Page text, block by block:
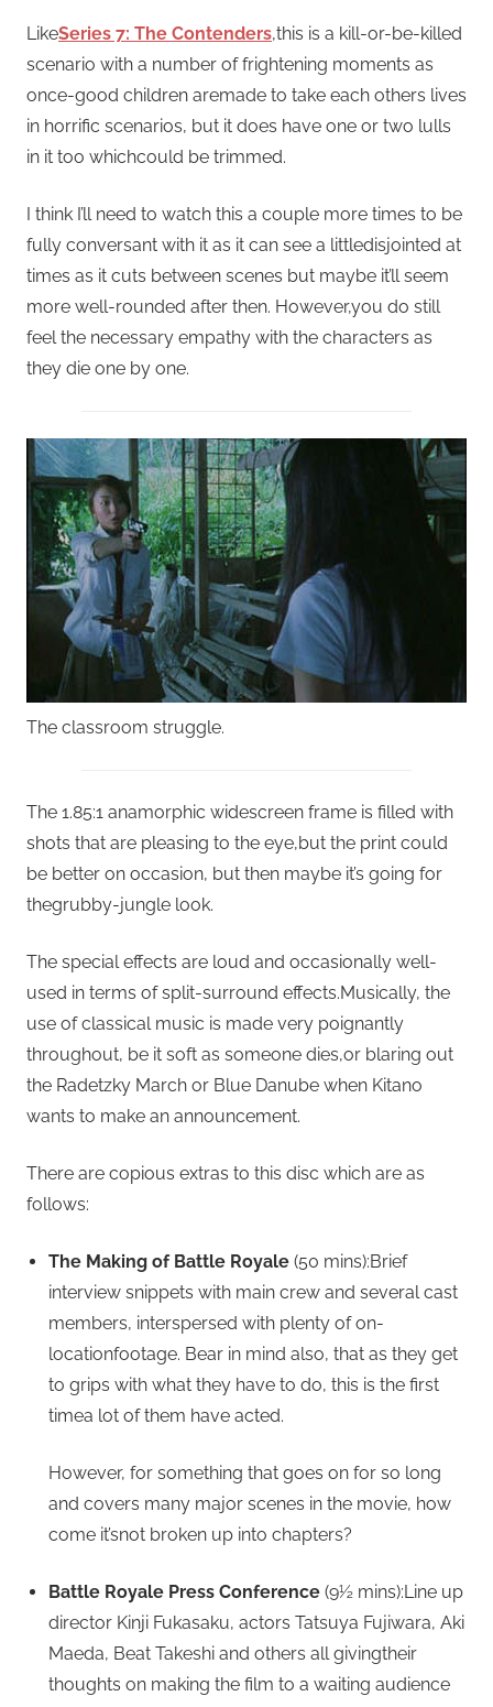
LikeSeries 7: The Contenders,this is a kill-or-be-killed
scenario with a number of frightening moments as
once-good children aremade to take each others lives
in horrific scenarios, but it does have one or two lulls
in it too whichcould be trimmed.
I think I’ll need to watch this a couple more times to be
fully conversant with it as it can see a littledisjointed at
times as it cuts between scenes but maybe it’ll seem
more well-rounded after then. However,you do still
feel the necessary empathy with the characters as
they die one by one.
The classroom struggle.
The 1.85:1 anamorphic widescreen frame is filled with
shots that are pleasing to the eye,but the print could
be better on occasion, but then maybe it’s going for
thegrubby-jungle look.
The special effects are loud and occasionally well-
used in terms of split-surround effects.Musically, the
use of classical music is made very poignantly
throughout, be it soft as someone dies,or blaring out
the Radetzky March or Blue Danube when Kitano
wants to make an announcement.
There are copious extras to this disc which are as
follows:
The Making of Battle Royale (50 mins):Brief
interview snippets with main crew and several cast
members, interspersed with plenty of on-
locationfootage. Bear in mind also, that as they get
to grips with what they have to do, this is the first
timea lot of them have acted.
However, for something that goes on for so long
and covers many major scenes in the movie, how
come it’snot broken up into chapters?
Battle Royale Press Conference (9½ mins):Line up
director Kinji Fukasaku, actors Tatsuya Fujiwara, Aki
Maeda, Beat Takeshi and others all givingtheir
thoughts on making the film to a waiting audience